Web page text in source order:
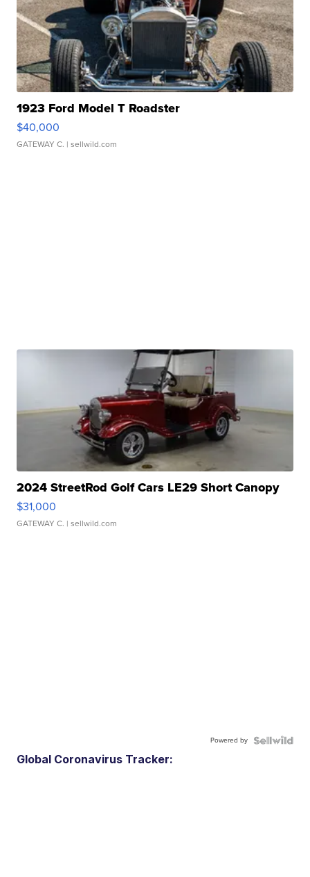
1923 Ford Model T Roadster
$40,000
GATEWAY C. | sellwild.com
2024 StreetRod Golf Cars LE29 Short Canopy
$31,000
GATEWAY C. | sellwild.com
Powered by
Global Coronavirus Tracker: